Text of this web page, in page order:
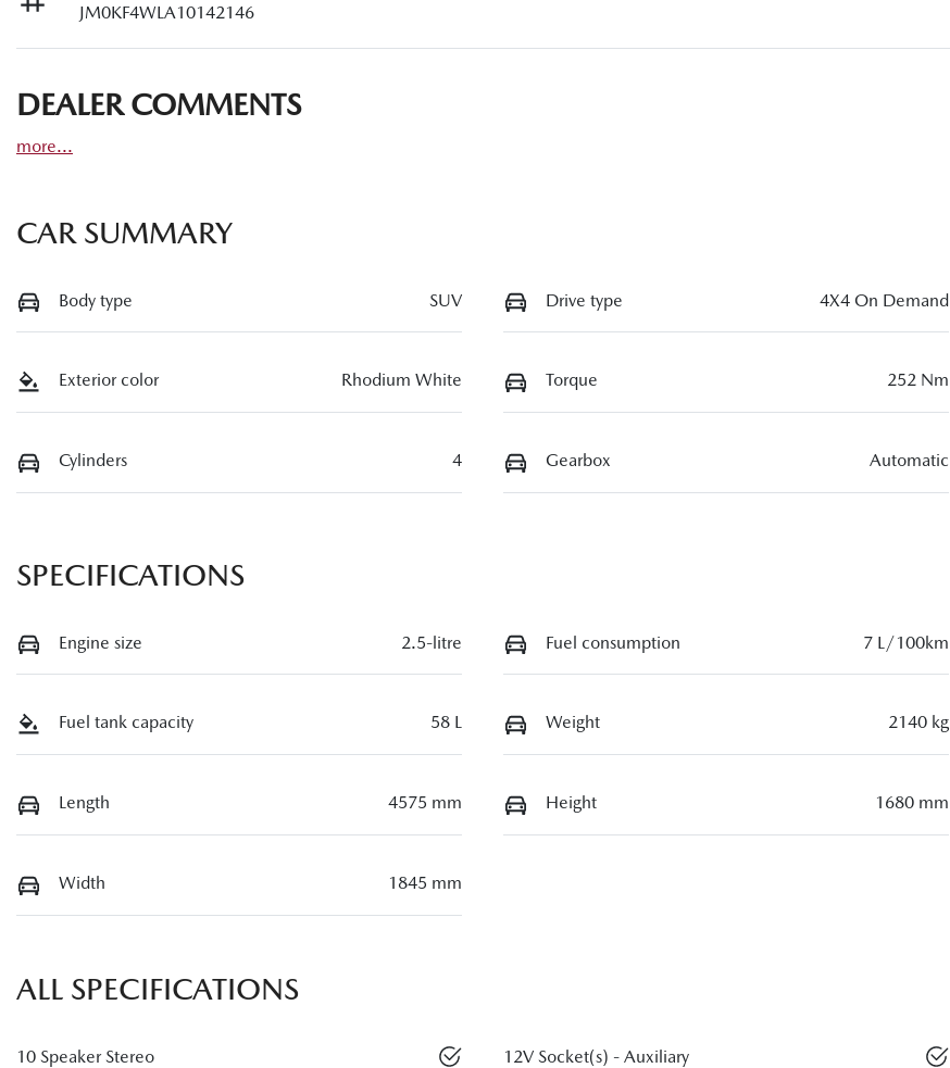
JM0KF4WLA10142146
DEALER COMMENTS
more...
CAR SUMMARY
Body type SUV Drive type 4X4 On Demand
Exterior color Rhodium White Torque 252 Nm
Cylinders 4 Gearbox Automatic
SPECIFICATIONS
Engine size 2.5-litre Fuel consumption 7 L/100km
Fuel tank capacity 58 L Weight 2140 kg
Length 4575 mm Height 1680 mm
Width 1845 mm
ALL SPECIFICATIONS
10 Speaker Stereo 12V Socket(s) - Auxiliary